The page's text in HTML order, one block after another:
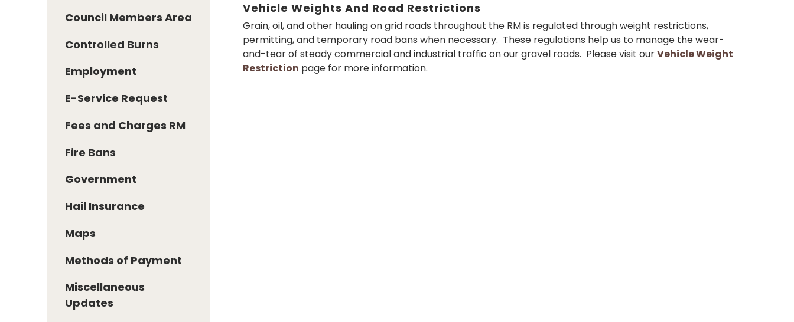
Vehicle Weights And Road Restrictions
Grain, oil, and other hauling on grid roads throughout the RM is regulated through weight restrictions,
permitting, and temporary road bans when necessary. These regulations help us to manage the wear-
and-tear of steady commercial and industrial traffic on our gravel roads. Please visit ourVehicle Weight
Restriction page for more information.
Council Members Area
Controlled Burns
Employment
E-Service Request
Fees and Charges RM
Fire Bans
Government
Hail Insurance
Maps
Methods of Payment
Miscellaneous
Updates